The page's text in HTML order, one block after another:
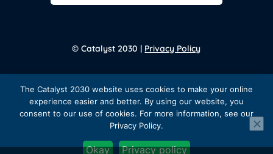
© Catalyst 2030 | Privacy Policy
Back to homepage
Facebook
TwitterInstagram
LinkedInYouTube
The Catalyst 2030 website uses cookies to make your online
experience easier and better. By using our website, you
consent to our use of cookies. For more information, see our
Privacy Policy.
Okay Privacy policy